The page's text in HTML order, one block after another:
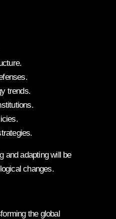
trends.
and adapting will be
changes.
the global